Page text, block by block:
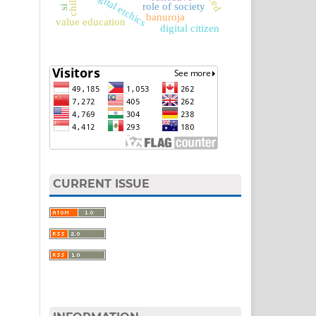
digital etchicsrole of society
value education
banuroja
digital citizen
CURRENT ISSUE